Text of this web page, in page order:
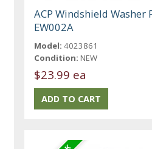
ACP Windshield Washer
EW002A
Model: 4023861
Condition: NEW
$23.99 ea